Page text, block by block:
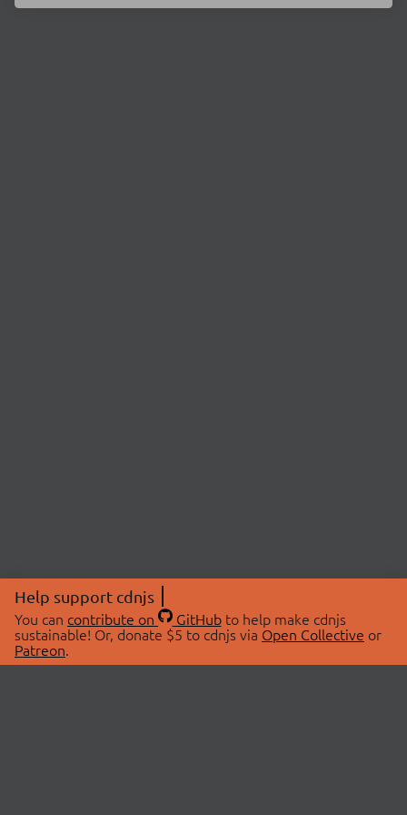
Help support cdnjs
You can contribute on GitHubto help make cdnjs
sustainable! Or, donate $5 to cdnjs via Open Collective or
Patreon.